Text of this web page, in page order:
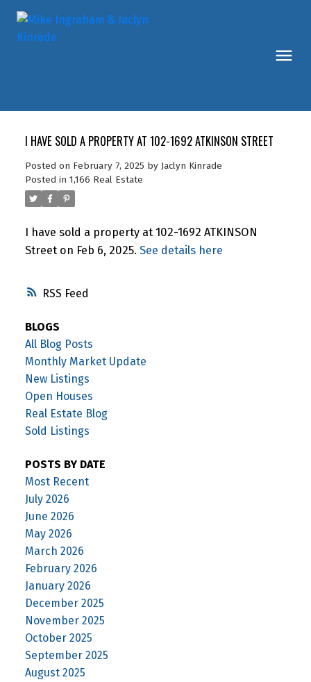
RSS
I HAVE SOLD A PROPERTY AT 102-1692 ATKINSON STREET
Posted on February 7, 2025 by Jaclyn Kinrade
Posted in 1,166 Real Estate
I have sold a property at 102-1692 ATKINSON
Street on Feb 6, 2025. See details here
BLOGS
All Blog Posts
Monthly Market Update
New Listings
Open Houses
Real Estate Blog
Sold Listings
POSTS BY DATE
Most Recent
July 2026
June 2026
May 2026
March 2026
February 2026
January 2026
December 2025
November 2025
October 2025
September 2025
August 2025